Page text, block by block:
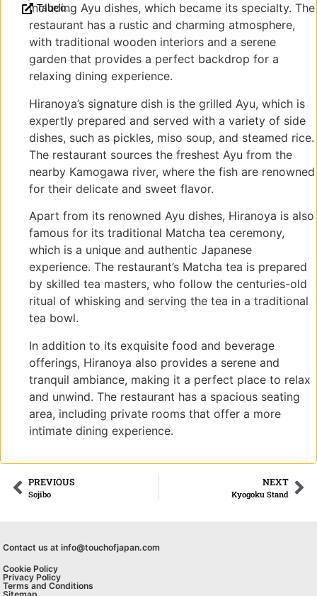
Kyoto, Ukyo
Ward,
Sagatoriimoto
Sennocho, １
〒
616-
8437
京都
府京
都市
区嵯
峨鳥
居本
仙翁
町１
６
Tabelog
Reviews
(JP)
including Ayu dishes, which became its specialty. The
restaurant has a rustic and charming atmosphere,
with traditional wooden interiors and a serene
garden that provides a perfect backdrop for a
relaxing dining experience.
Hiranoya’s signature dish is the grilled Ayu, which is
expertly prepared and served with a variety of side
dishes, such as pickles, miso soup, and steamed rice.
The restaurant sources the freshest Ayu from the
nearby Kamogawa river, where the fish are renowned
for their delicate and sweet flavor.
Apart from its renowned Ayu dishes, Hiranoya is also
famous for its traditional Matcha tea ceremony,
which is a unique and authentic Japanese
experience. The restaurant’s Matcha tea is prepared
by skilled tea masters, who follow the centuries-old
ritual of whisking and serving the tea in a traditional
tea bowl.
In addition to its exquisite food and beverage
offerings, Hiranoya also provides a serene and
tranquil ambiance, making it a perfect place to relax
and unwind. The restaurant has a spacious seating
area, including private rooms that offer a more
intimate dining experience.
PREVIOUS
Sojibo
NEXT
Kyogoku Stand
Contact us at info@touchofjapan.com
Cookie Policy
Privacy Policy
Terms and Conditions